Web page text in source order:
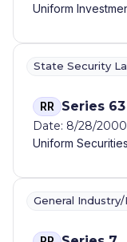
Uniform
State Security
RR Series 63
Date: 8/28/2000
Uniform
General